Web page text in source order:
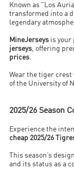
Known as "Los
transformed into a
legendary
MineJerseys is your
jerseys, offering
prices.
Wear the tiger
of the University of
2025/26 Season
Experience the
cheap 2025/26
This season’s
and its status as a